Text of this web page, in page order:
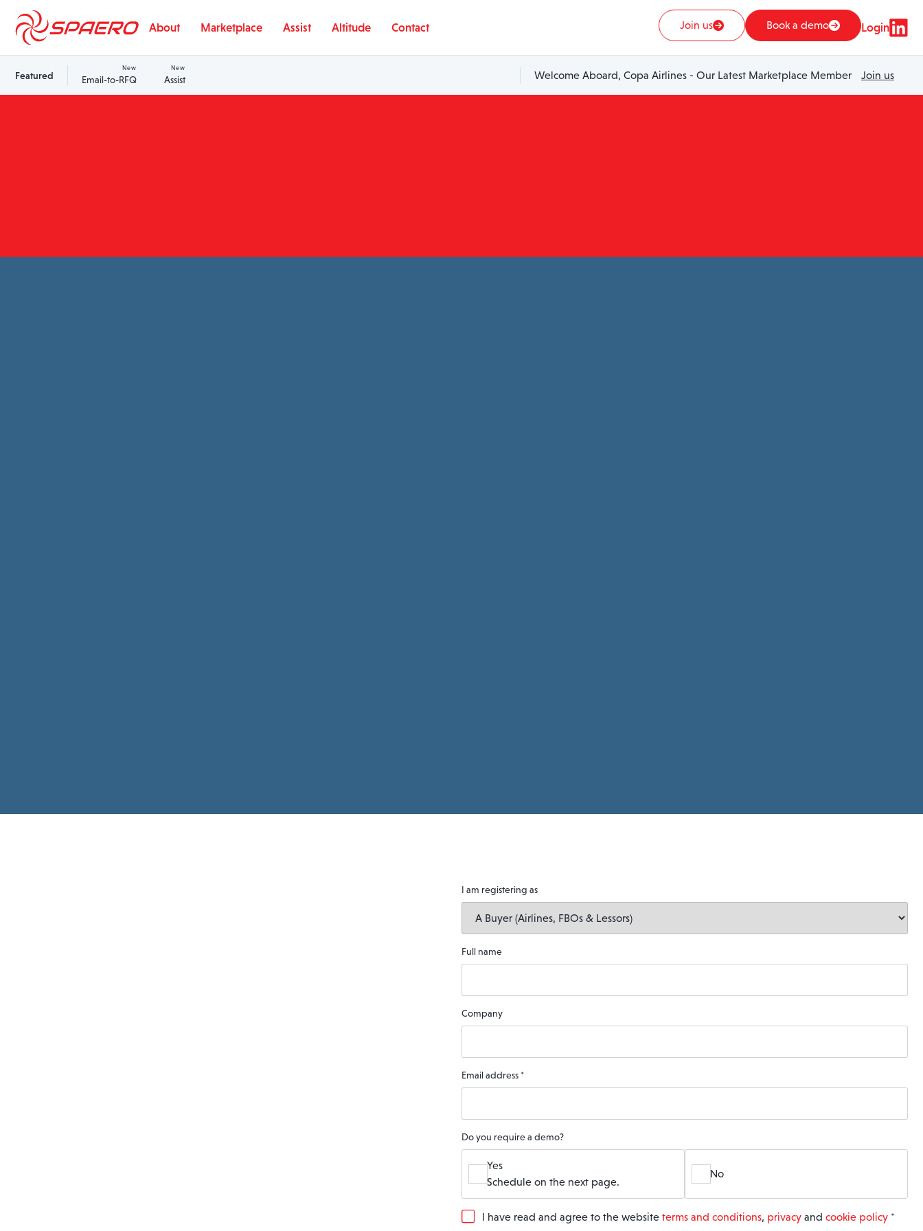
About Marketplace Assist Altitude Contact Join us Book a demo Login
Featured
New
Email-to-RFQ
New
Assist Welcome Aboard, Copa Airlines - Our Latest Marketplace Member Join us
I am registering as
Full name
Company
Email address *
Do you require a demo?
Yes
Schedule on the next page.
No
GI have read and agree to the website terms and conditions, privacy and cookie policy *